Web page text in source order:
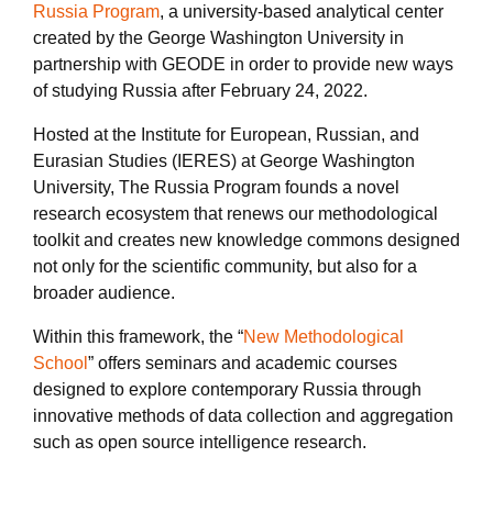
Russia Program, a university-based analytical center
created by the George Washington University in
partnership with GEODE in order to provide new ways
of studying Russia after February 24, 2022.
Hosted at the Institute for European, Russian, and
Eurasian Studies (IERES) at George Washington
University, The Russia Program founds a novel
research ecosystem that renews our methodological
toolkit and creates new knowledge commons designed
not only for the scientific community, but also for a
broader audience.
Within this framework, the “New Methodological
School ” offers seminars and academic courses
designed to explore contemporary Russia through
innovative methods of data collection and aggregation
such as open source intelligence research.